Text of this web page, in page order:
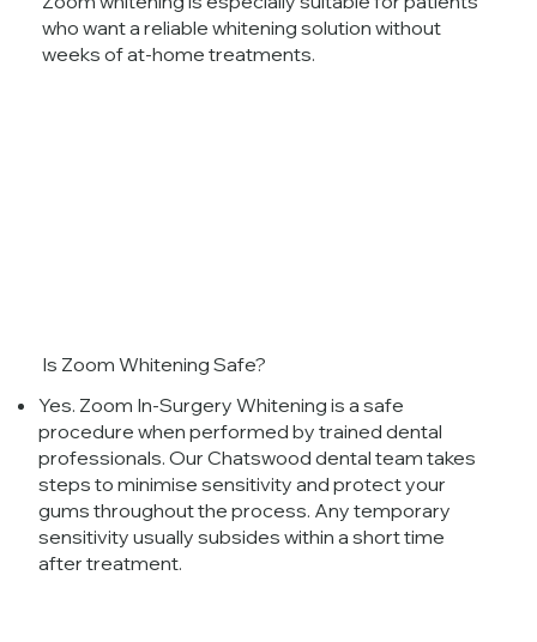
who want a reliable whitening solution without
weeks of at-home treatments.
Is Zoom Whitening Safe?
Yes. Zoom In-Surgery Whitening is a safe
procedure when performed by trained dental
professionals. Our Chatswood dental team takes
steps to minimise sensitivity and protect your
gums throughout the process. Any temporary
sensitivity usually subsides within a short time
after treatment.